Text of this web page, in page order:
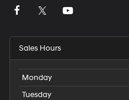
Sales Hours
Monday
Tuesday